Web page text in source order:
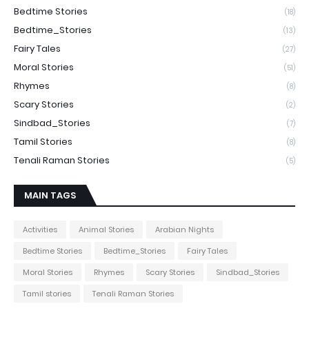
Bedtime Stories (18)
Bedtime_Stories (13)
Fairy Tales (27)
Moral Stories (51)
Rhymes (8)
Scary Stories (2)
Sindbad_Stories (7)
Tamil Stories (8)
Tenali Raman Stories (5)
MAIN TAGS
Activities Animal Stories
Arabian Nights
Bedtime Stories
Bedtime_Stories
Fairy Tales
Moral Stories
Rhymes Scary Stories
Sindbad_Stories
Tamil stories
Tenali Raman Stories